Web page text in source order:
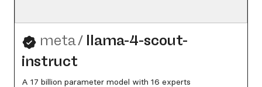
meta/ llama-4-scout-
instruct
A 17 billion parameter model with 16 experts